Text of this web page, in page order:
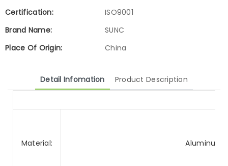
Certification:
ISO9001
Brand Name:
SUNC
Place Of Origin:
China
Detail Infomation Product Description
Material: Aluminum